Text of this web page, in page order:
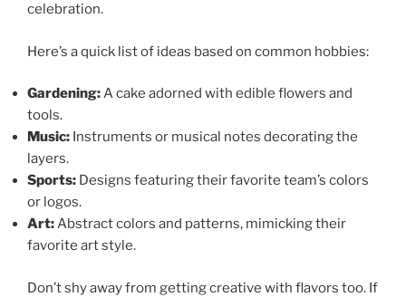
celebration.
Here’s a quick list of ideas based on common hobbies:
Gardening:A cake adorned with edible flowers and
tools.
Music: Instruments or musical notes decorating the
layers.
Sports: Designs featuring their favorite team’s colors
or logos.
Art:Abstract colors and patterns, mimicking their
favorite art style.
Don’t shy away from getting creative with flavors too. If